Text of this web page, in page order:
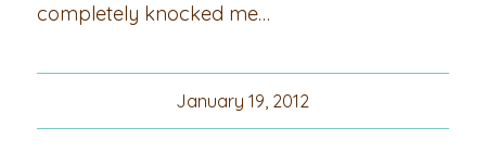
completely knocked me…
January 19, 2012